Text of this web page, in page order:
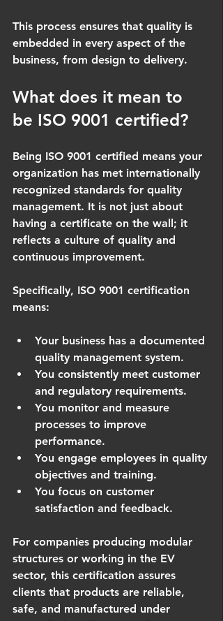
This process ensures that quality is
embedded in every aspect of the
business, from design to delivery.
What does it mean to
be ISO 9001 certified?
Being ISO 9001 certified means your
organization has met internationally
recognized standards for quality
management. It is not just about
having a certificate on the wall; it
reflects a culture of quality and
continuous improvement.
Specifically, ISO 9001 certification
means:
Your business has a documented
quality management system.
You consistently meet customer
and regulatory requirements.
You monitor and measure
processes to improve
performance.
You engage employees in quality
objectives and training.
You focus on customer
satisfaction and feedback.
For companies producing modular
structures or working in the EV
sector, this certification assures
clients that products are reliable,
safe, and manufactured under